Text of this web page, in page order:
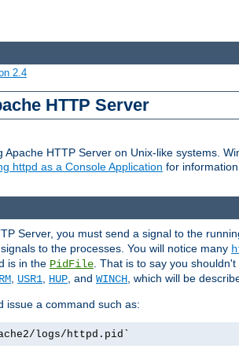
2.4
HTTP Server
HTTP Server on Unix-like systems.
httpd as a Console Application for
Server, you must send a signal to the
to the processes. You will notice many
is in the PidFile . That is to say you
USR1 HUP , and WINCH , which will be
issue a command such as:
logs/httpd.pid`